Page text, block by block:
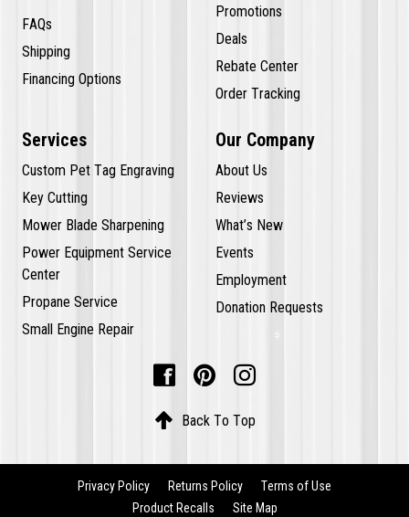
FAQs
Shipping
Financing Options
Promotions
Deals
Rebate Center
Order Tracking
Services
Custom Pet Tag Engraving
Key Cutting
Mower Blade Sharpening
Power Equipment Service
Center
Propane Service
Small Engine Repair
Our Company
About Us
Reviews
What’s New
Events
Employment
Donation Requests
  
 Back To Top
Privacy Policy Returns Policy
Terms of Use
Product Recalls
Site Map